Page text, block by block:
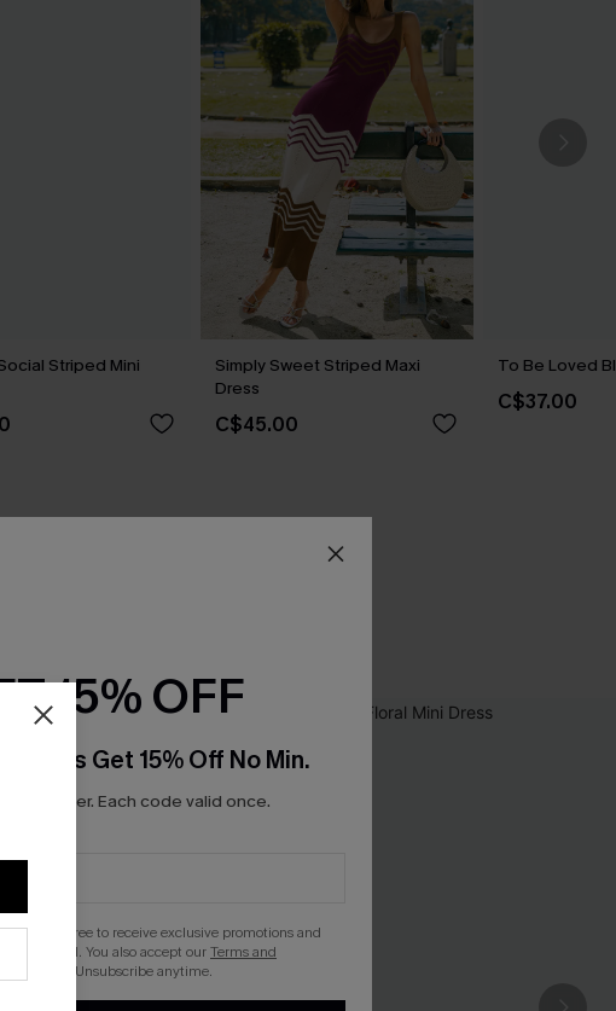
Striped Mini
Simply Sweet Striped Maxi
Dress
C$45.00
To Be Loved
C$37.00
15% OFF
Get 15% Off No Min.
per order. Each code valid once.
you agree to receive exclusive promotions and
via email. You also accept ourTerms and
. Unsubscribe anytime.